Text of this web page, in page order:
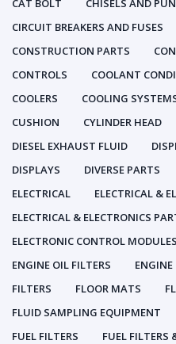
CAT BOLT
CHISELS AND
CIRCUIT BREAKERS AND FUSES
CONSTRUCTION PARTS
CONTROLS
COOLANT
COOLERS
COOLING
CUSHION
CYLINDER HEAD
DIESEL EXHAUST FLUID
DISPLAYS
DIVERSE PARTS
ELECTRICAL
ELECTRICAL &
ELECTRICAL & ELECTRONICS
ELECTRONIC CONTROL MODULES
ENGINE OIL FILTERS
ENGINE
FILTERS
FLOOR MATS
FLUID SAMPLING EQUIPMENT
FUEL FILTERS
FUEL FILTERS